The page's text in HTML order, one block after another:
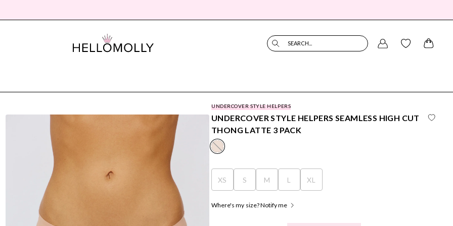
SEARCH...
UNDERCOVER STYLE HELPERS
UNDERCOVER STYLE HELPERS SEAMLESS HIGH CUT
THONG LATTE 3 PACK
XS S M L XL
Where's my size? Notify me